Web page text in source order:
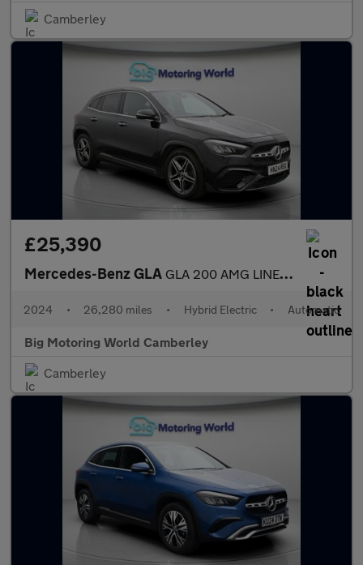
Camberley
£25,390
Mercedes-Benz GLA GLA 200 AMG LINE EXECUTIVE
2024 • 26,280 miles • Hybrid Electric • Automatic
Big Motoring World Camberley
Camberley